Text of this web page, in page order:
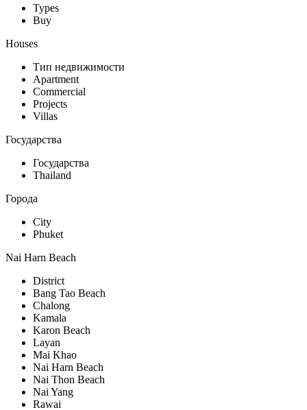
Types
Buy
Houses
Тип недвижимости
Apartment
Commercial
Projects
Villas
Государства
Государства
Thailand
Города
City
Phuket
Nai Harn Beach
District
Bang Tao Beach
Chalong
Kamala
Karon Beach
Layan
Mai Khao
Nai Harn Beach
Nai Thon Beach
Nai Yang
Rawai